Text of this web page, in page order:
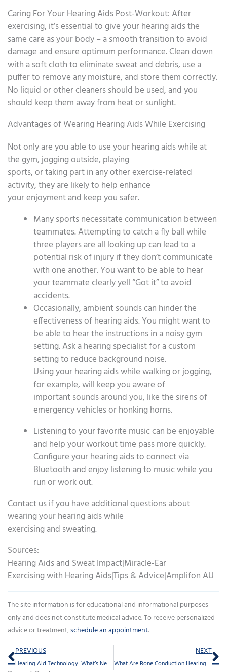
Caring For Your Hearing Aids Post-Workout: After
exercising, it’s essential to give your hearing aids the
same care as your body – a smooth transition to avoid
damage and ensure optimum performance. Clean down
with a soft cloth to eliminate sweat and debris, use a
puffer to remove any moisture, and store them correctly.
No liquid or other cleaners should be used, and you
should keep them away from heat or sunlight.
Advantages of Wearing Hearing Aids While Exercising
Not only are you able to use your hearing aids while at
the gym, jogging outside, playing
sports, or taking part in any other exercise-related
activity, they are likely to help enhance
your enjoyment and keep you safer.
Many sports necessitate communication between
teammates. Attempting to catch a fly ball while
three players are all looking up can lead to a
potential risk of injury if they don’t communicate
with one another. You want to be able to hear
your teammate clearly yell “Got it” to avoid
accidents.
Occasionally, ambient sounds can hinder the
effectiveness of hearing aids. You might want to
be able to hear the instructions in a noisy gym
setting. Ask a hearing specialist for a custom
setting to reduce background noise.
Using your hearing aids while walking or jogging,
for example, will keep you aware of
important sounds around you, like the sirens of
emergency vehicles or honking horns.
Listening to your favorite music can be enjoyable
and help your workout time pass more quickly.
Configure your hearing aids to connect via
Bluetooth and enjoy listening to music while you
run or work out.
Contact us if you have additional questions about
wearing your hearing aids while
exercising and sweating.
Sources:
Hearing Aids and Sweat Impact|Miracle-Ear
Exercising with Hearing Aids|Tips & Advice|Amplifon AU
The site information is for educational and informational purposes
only and does not constitute medical advice. To receive personalized
advice or treatment,schedule an appointment.
Prev
PREVIOUS
Hearing Aid Technology: What’s New in 2025?
NEXT
What Are Bone Conduction Hearing Devices?